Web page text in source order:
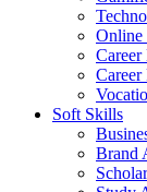
Online
Career
Soft Skills
Brand